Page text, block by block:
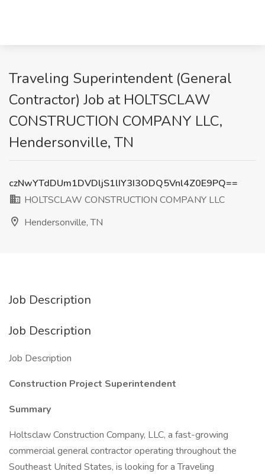
Traveling Superintendent (General
Contractor) Job at HOLTSCLAW
CONSTRUCTION COMPANY LLC,
Hendersonville, TN
czNwYTdDUm1DVDljS1lIY3I3ODQ5Vnl4Z0E9PQ==
HOLTSCLAW CONSTRUCTION COMPANY LLC
Hendersonville, TN
Job Description
Job Description
Job Description
Construction Project Superintendent
Summary
Holtsclaw Construction Company, LLC, a fast-growing
commercial general contractor operating throughout the
Southeast United States, is looking for a Traveling